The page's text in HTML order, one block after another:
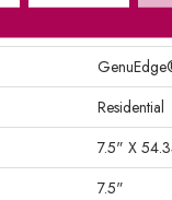
Residential
7.5" X
7.5"